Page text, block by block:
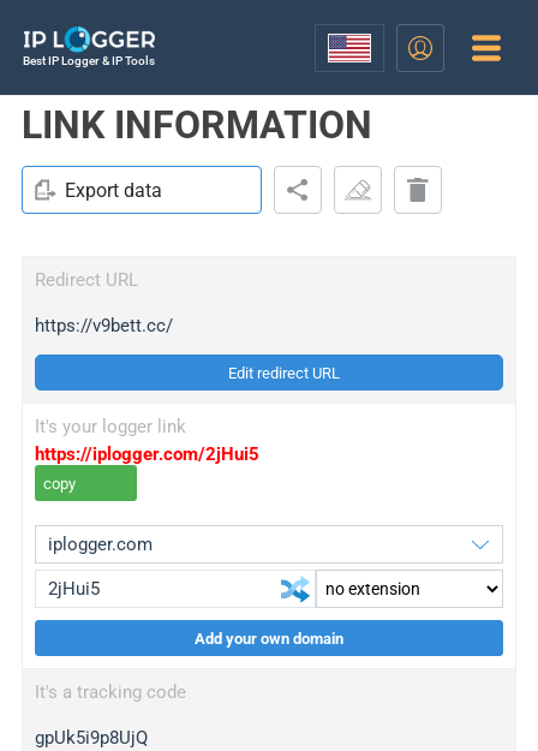
Best IP Logger & IP Tools
LINK INFORMATION
Export data
Redirect URL
https://v9bett.cc/
Edit redirect URL
It's your logger link
https://iplogger.com/2jHui5
copy
wl.gl
ed.tc
Add your own domain
It's a tracking code
gpUk5i9p8UjQ